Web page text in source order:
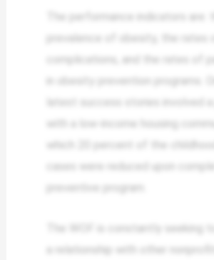
The WOF is constantly seeking
a relationship with other